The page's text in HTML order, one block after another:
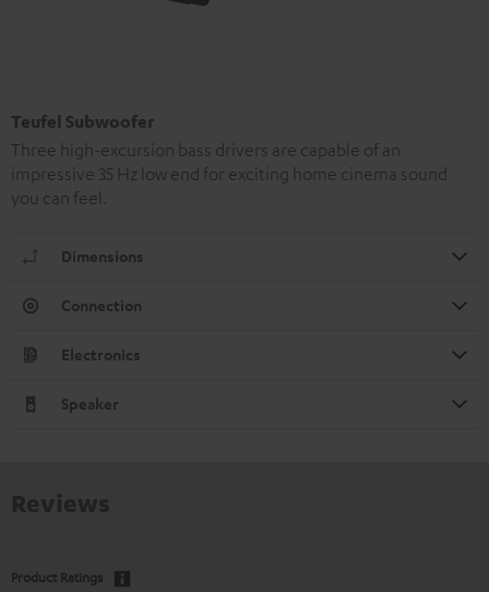
Teufel Subwoofer
Three high-excursion bass drivers are capable of an
impressive 35 Hz low end for exciting home cinema sound
you can feel.
Dimensions
Connection
Electronics
Speaker
Product Ratings